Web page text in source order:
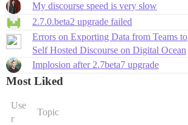
My discourse speed is very slow
2.7.0.beta2 upgrade failed
Errors on Exporting Data from Teams to
Self Hosted Discourse on Digital Ocean
Implosion after 2.7beta7 upgrade
Most Liked
Use
r
Topic